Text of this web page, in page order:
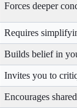
Forces deeper
Requires
Builds belief in
Invites you to
Encourages